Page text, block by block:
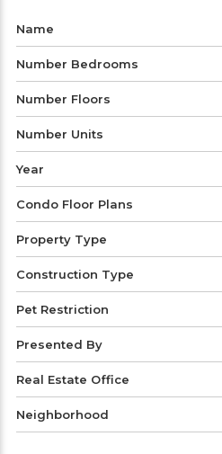
Name
Number Bedrooms
Number Floors
Number Units
Year
Condo Floor Plans
Property Type
Construction Type
Pet Restriction
Presented By
Real Estate Office
Neighborhood